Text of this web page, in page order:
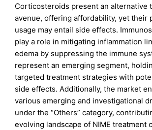
Corticosteroids present an alternative
avenue, offering affordability, yet their
usage may entail side effects.
play a role in mitigating inflammation
edema by suppressing the immune
represent an emerging segment,
targeted treatment strategies with
side effects. Additionally, the market
various emerging and investigational
under the “Others” category,
evolving landscape of NIME treatment